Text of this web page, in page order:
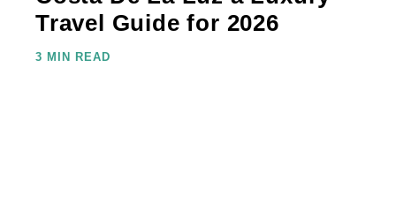
Travel Guide for 2026
3 MIN READ